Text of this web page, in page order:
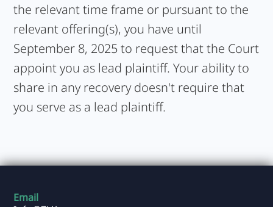
the relevant time frame or pursuant to the
relevant offering(s), you have until
September 8, 2025 to request that the Court
appoint you as lead plaintiff. Your ability to
share in any recovery doesn't require that
you serve as a lead plaintiff.
Email